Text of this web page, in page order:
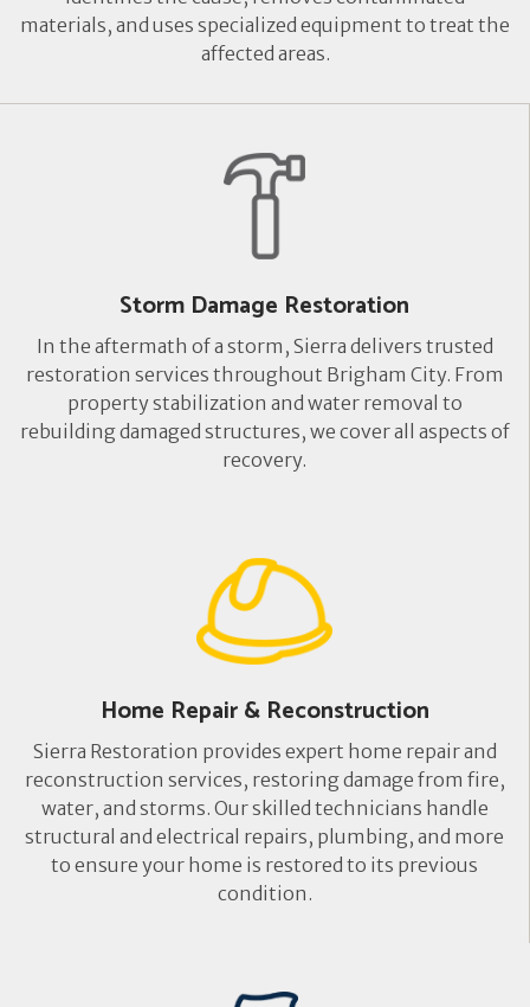
materials, and uses specialized equipment to treat the
affected areas.
Storm Damage Restoration
In the aftermath of a storm, Sierra delivers trusted
restoration services throughout Brigham City. From
property stabilization and water removal to
rebuilding damaged structures, we cover all aspects of
recovery.
Home Repair & Reconstruction
Sierra Restoration provides expert home repair and
reconstruction services, restoring damage from fire,
water, and storms. Our skilled technicians handle
structural and electrical repairs, plumbing, and more
to ensure your home is restored to its previous
condition.